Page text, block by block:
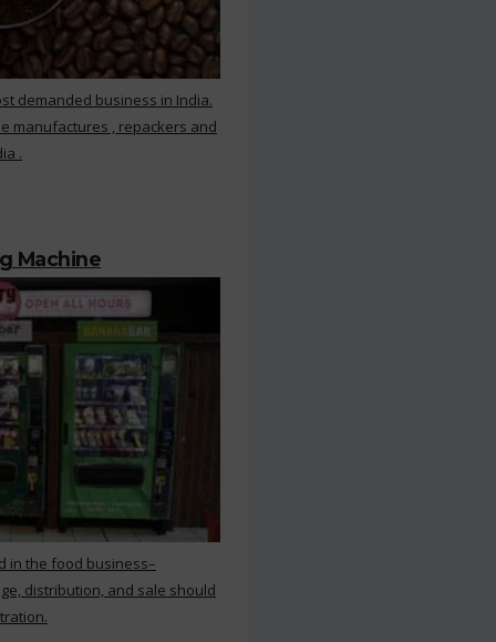
demanded business in India.
manufactures , repackers and
.
Machine
in the food business–
distribution, and sale should